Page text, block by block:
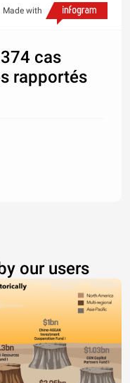
Made with
cas
rapportés
our users